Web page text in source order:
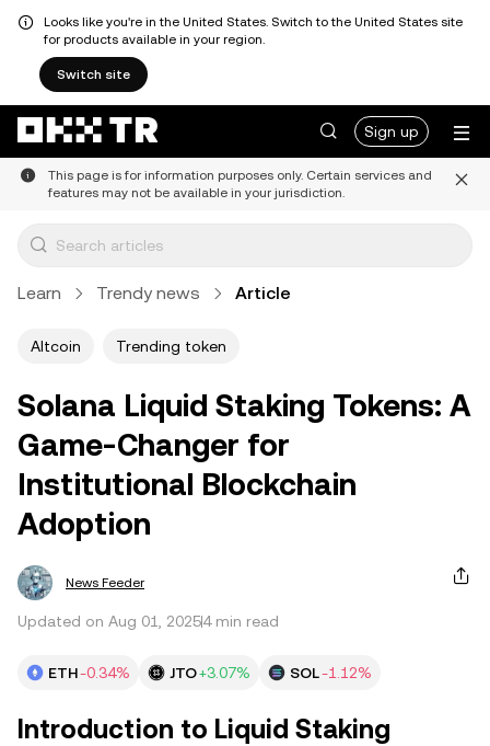
Looks like you're in the United States. Switch to the United States site
for products available in your region.
Switch site
Sign up
This page is for information purposes only. Certain services and
features may not be available in your jurisdiction.
Learn Trendy news Article
Altcoin Trending token
Solana Liquid Staking Tokens: A
Game-Changer for
Institutional Blockchain
Adoption
News Feeder
Updated on Aug 01, 20254 min read
ETH-0.34% JTO+3.07% SOL-1.12%
Introduction to Liquid Staking